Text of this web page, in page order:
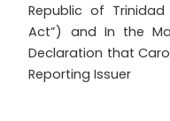
Republic of
Act”) and In the
Declaration that
Reporting Issuer